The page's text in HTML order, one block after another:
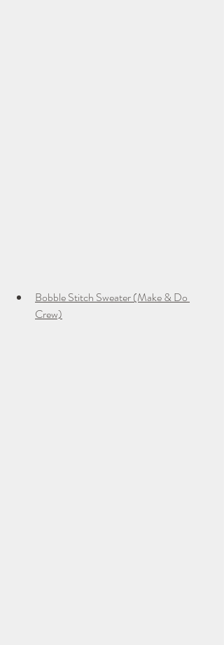
Bobble Stitch Sweater (Make & Do
Crew)